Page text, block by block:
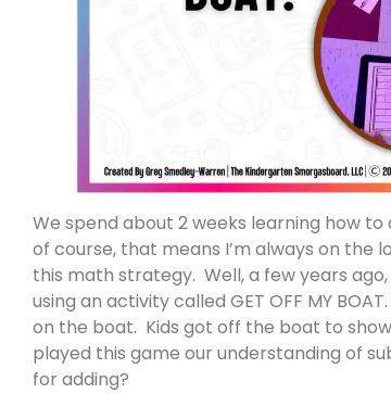
We spend about 2 weeks learning how
of course, that means I’m always on
this math strategy. Well, a few years
using an activity called GET OFF MY
on the boat. Kids got off the boat to
played this game our understanding of
for adding?